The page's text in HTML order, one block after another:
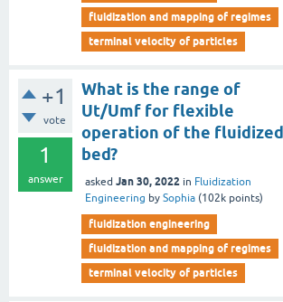
fluidization and mapping of regimes
terminal velocity of particles
+1
vote
1
answer
What is the range of
Ut/Umf for flexible
operation of the fluidized
bed?
asked Jan 30, 2022 in Fluidization
Engineering by Sophia (102k points)
fluidization engineering
fluidization and mapping of regimes
terminal velocity of particles